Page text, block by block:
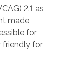
2.1 as
made
for
friendly for